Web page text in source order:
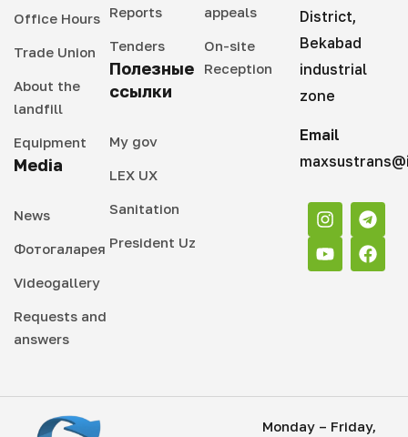
Office Hours
Trade Union
About the
landfill
Equipment
Media
News
Фотогаларея
Videogallery
Requests and
answers
Reports
Tenders
Полезные
ссылки
My gov
LEX UX
Sanitation
President Uz
appeals
On-site
Reception
District,
Bekabad
industrial
zone
Email
Monday – Friday,